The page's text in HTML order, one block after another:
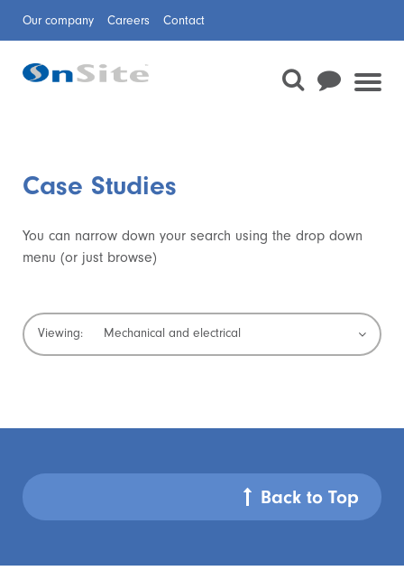
Our company Careers Contact
Case Studies
You can narrow down your search using the drop down
menu (or just browse)
Viewing: Domestic drainage
Confined space rescue
Waterway repair
Sewer surveys
Sewer cleaning
Trenchless technologies
Temporary dams
Jetting and CCTV
Boreholes
Mechanical and electrical
Planned preventative maintenance and minor
Pipeline and Civil Services
Rail
Flow Monitoring
Sewer Rehabilitation
Back to Top